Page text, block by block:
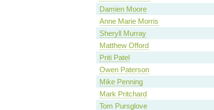
Damien Moore
Anne Marie Morris
Sheryll Murray
Matthew Offord
Priti Patel
Owen Paterson
Mike Penning
Mark Pritchard
Tom Pursglove